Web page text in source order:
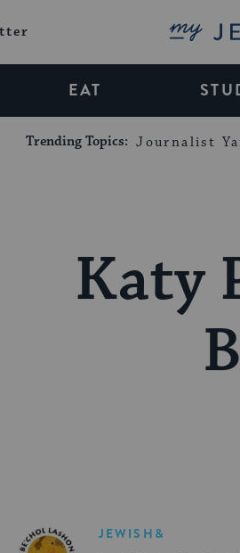
My
EAT
Trending Topics: Journalist
Katy
JEWISH&